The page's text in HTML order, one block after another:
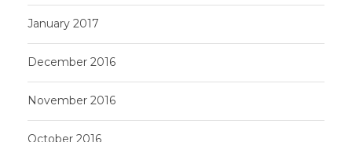
January 2017
December 2016
November 2016